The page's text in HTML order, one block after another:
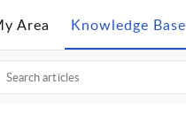
Area Knowledge Base